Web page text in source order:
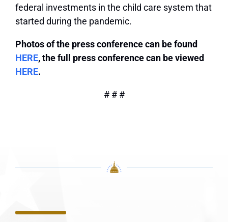
federal investments in the child care system that
started during the pandemic.
Photos of the press conference can be found
HERE, the full press conference can be viewed
HERE.
# # #